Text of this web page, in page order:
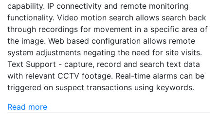
capability. IP connectivity and remote monitoring
functionality. Video motion search allows search back
through recordings for movement in a specific area of
the image. Web based configuration allows remote
system adjustments negating the need for site visits.
Text Support - capture, record and search text data
with relevant CCTV footage. Real-time alarms can be
triggered on suspect transactions using keywords.
Read more